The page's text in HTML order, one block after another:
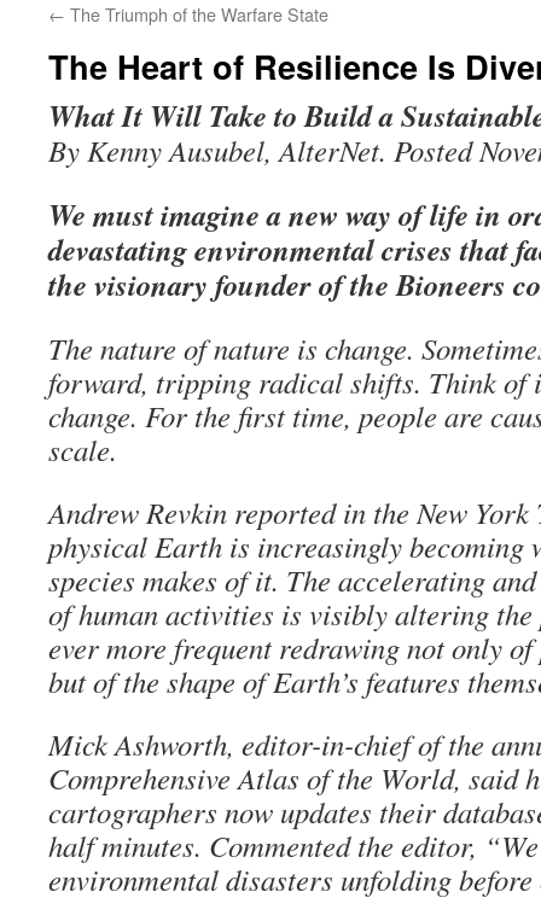
← The Triumph of the Warfare State
The Heart of Resilience Is
What It Will Take to Build a
By Kenny Ausubel, AlterNet. Posted
We must imagine a new way of life in
devastating environmental crises that
the visionary founder of the Bioneers
The nature of nature is change.
forward, tripping radical shifts. Think of
change. For the first time, people are
scale.
Andrew Revkin reported in the New
physical Earth is increasingly becoming
species makes of it. The accelerating
of human activities is visibly altering
ever more frequent redrawing not only
but of the shape of Earth’s features
Mick Ashworth, editor-in-chief of the
Comprehensive Atlas of the World, said
cartographers now updates their
half minutes. Commented the editor,
environmental disasters unfolding before